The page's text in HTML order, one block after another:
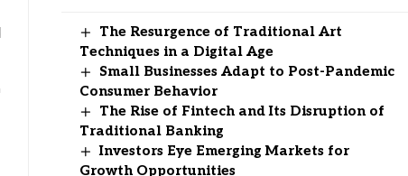
The Resurgence of Traditional Art
Techniques in a Digital Age
Small Businesses Adapt to Post-Pandemic
Consumer Behavior
The Rise of Fintech and Its Disruption of
Traditional Banking
Investors Eye Emerging Markets for
Growth Opportunities